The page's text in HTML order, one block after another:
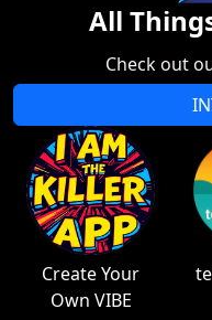
All
Check out
Create Your
Own VIBE